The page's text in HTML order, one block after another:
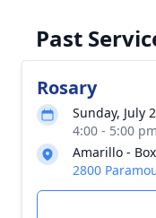
Past
Rosary
Sunday, July
4:00 - 5:00
Amarillo -
2800